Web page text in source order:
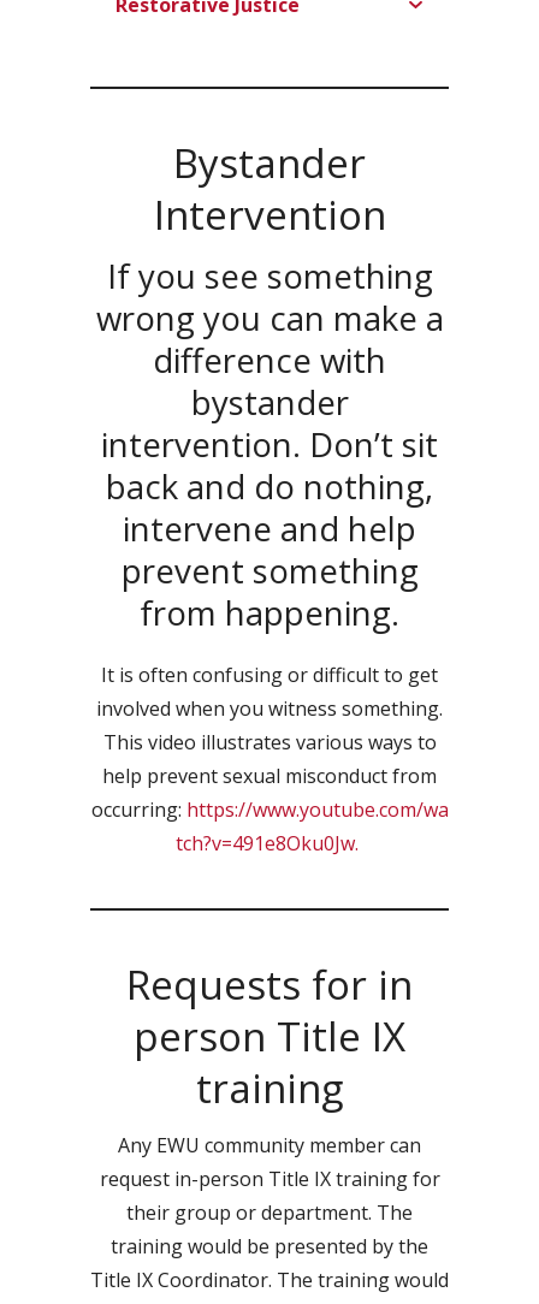
Bystander
Intervention
If you see something
wrong you can make a
difference with
bystander
intervention. Don’t sit
back and do nothing,
intervene and help
prevent something
from happening.
It is often confusing or difficult to get
involved when you witness something.
This video illustrates various ways to
help prevent sexual misconduct from
occurring: https://www.youtube.com/wa
tch?v=491e8Oku0Jw.
Requests for in
person Title IX
training
Any EWU community member can
request in-person Title IX training for
their group or department. The
training would be presented by the
Title IX Coordinator. The training would